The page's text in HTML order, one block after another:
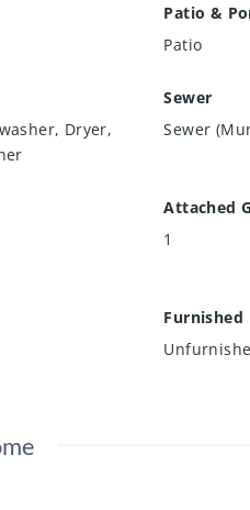
Patio &
Patio
Dryer,
Sewer
Sewer
Attached
1
Furnished